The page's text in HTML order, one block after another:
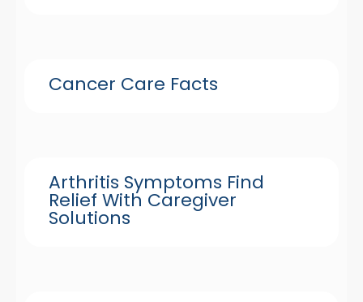
Cancer Care Facts
Arthritis Symptoms Find
Relief With Caregiver
Solutions